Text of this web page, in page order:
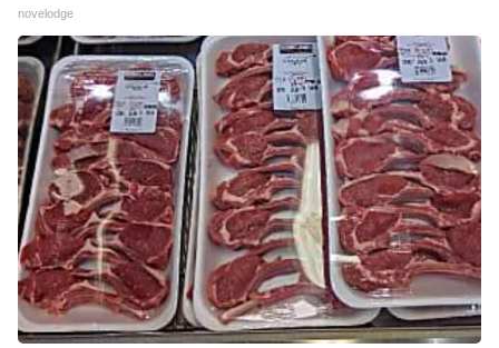
novelodge